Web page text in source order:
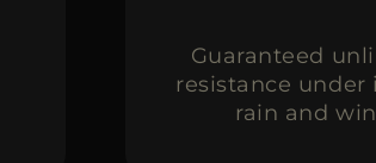
Guaranteed
resistance under
rain and